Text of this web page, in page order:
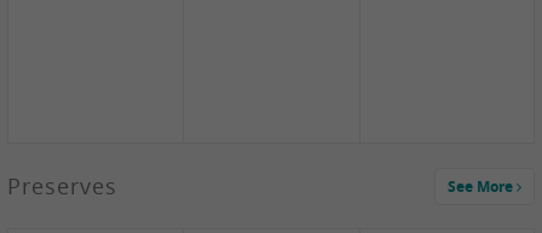
COCK Tapioca
Preserves See More